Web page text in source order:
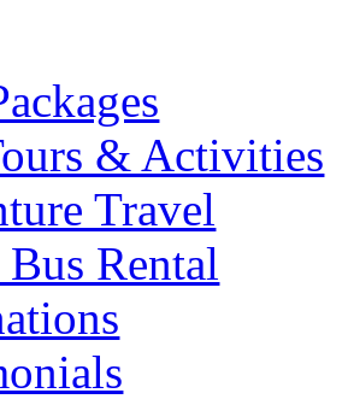
& Activities
Travel
Rental